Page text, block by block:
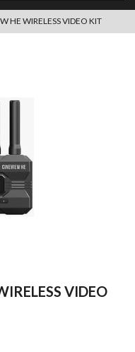
HE WIRELESS VIDEO KIT
VIDEO